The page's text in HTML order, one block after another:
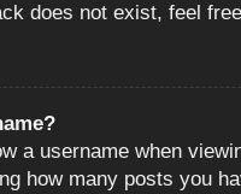
does not exist, feel
a username when
how many posts you